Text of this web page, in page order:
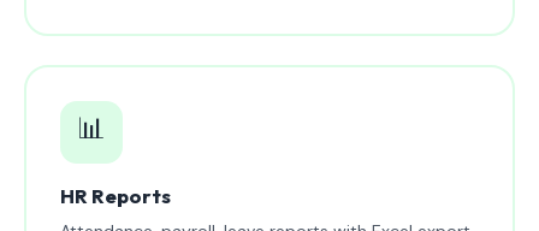
📊
HR Reports